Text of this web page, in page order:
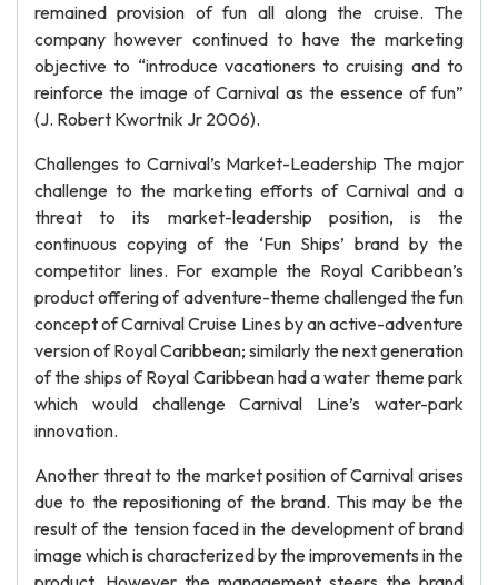
remained provision of fun all along the cruise. The
company however continued to have the marketing
objective to “introduce vacationers to cruising and to
reinforce the image of Carnival as the essence of fun”
(J. Robert Kwortnik Jr 2006).
Challenges to Carnival’s Market-Leadership The major
challenge to the marketing efforts of Carnival and a
threat to its market-leadership position, is the
continuous copying of the ‘Fun Ships’ brand by the
competitor lines. For example the Royal Caribbean’s
product offering of adventure-theme challenged the fun
concept of Carnival Cruise Lines by an active-adventure
version of Royal Caribbean; similarly the next generation
of the ships of Royal Caribbean had a water theme park
which would challenge Carnival Line’s water-park
innovation.
Another threat to the market position of Carnival arises
due to the repositioning of the brand. This may be the
result of the tension faced in the development of brand
image which is characterized by the improvements in the